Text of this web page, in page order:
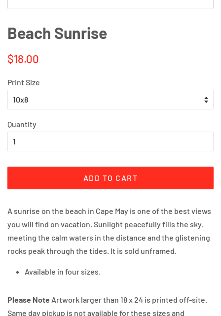
Beach Sunrise
Regular
$18.00
Print Size
Quantity
ADD TO CART
A sunrise on the beach in Cape May is one of the best views
you will find on vacation. Sunlight peacefully fills the sky,
meeting the calm waters in the distance and the glistening
rocks peak through the tides. It is sold unframed.
Available in four sizes.
Please Note Artwork larger than 18 x 24 is printed off-site.
Same day pickup is not available for these sizes and